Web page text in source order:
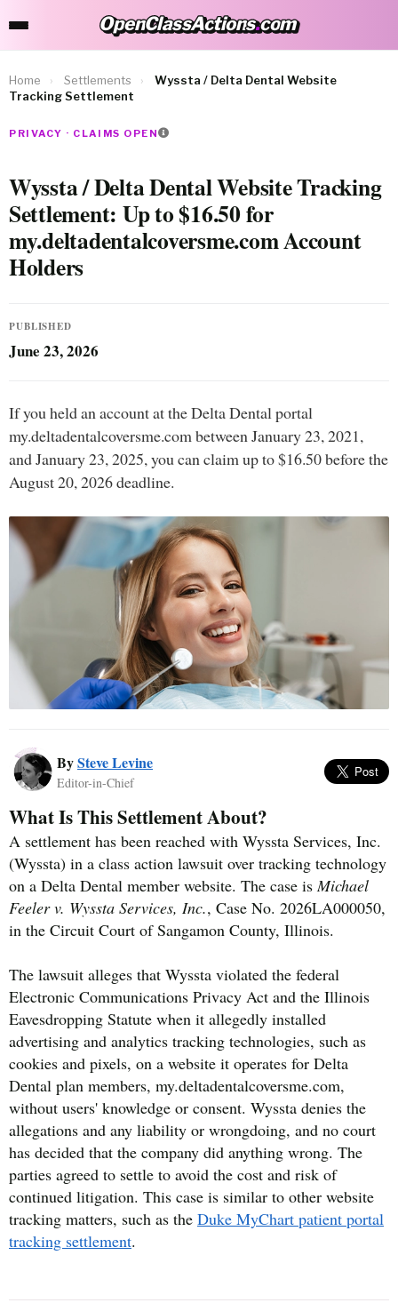
OpenClassActions.com
OpenClassActions.com
Home › Settlements ›
Wyssta / Delta Dental Website
Tracking Settlement
PRIVACY · CLAIMS OPEN
Wyssta / Delta Dental Website Tracking
Settlement: Up to $16.50 for
my.deltadentalcoversme.com Account
Holders
PUBLISHED
June 23, 2026
If you held an account at the Delta Dental portal
my.deltadentalcoversme.com between January 23, 2021,
and January 23, 2025, you can claim up to $16.50 before the
August 20, 2026 deadline.
BySteve Levine
Editor-in-Chief
What Is This Settlement About?
A settlement has been reached with Wyssta Services, Inc.
(Wyssta) in a class action lawsuit over tracking technology
on a Delta Dental member website. The case isMichael
Feeler v. Wyssta Services, Inc., Case No. 2026LA000050,
in the Circuit Court of Sangamon County, Illinois.
The lawsuit alleges that Wyssta violated the federal
Electronic Communications Privacy Act and the Illinois
Eavesdropping Statute when it allegedly installed
advertising and analytics tracking technologies, such as
cookies and pixels, on a website it operates for Delta
Dental plan members, my.deltadentalcoversme.com,
without users' knowledge or consent. Wyssta denies the
allegations and any liability or wrongdoing, and no court
has decided that the company did anything wrong. The
parties agreed to settle to avoid the cost and risk of
continued litigation. This case is similar to other website
tracking matters, such as the Duke MyChart patient portal
tracking settlement.